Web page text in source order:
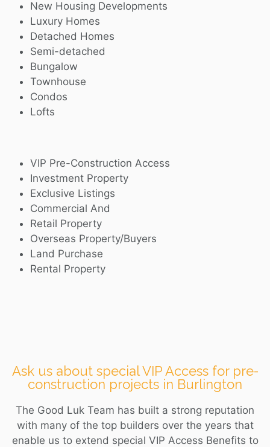
New Housing Developments
Luxury Homes
Detached Homes
Semi-detached
Bungalow
Townhouse
Condos
Lofts
VIP Pre-Construction Access
Investment Property
Exclusive Listings
Commercial And
Retail Property
Overseas Property/Buyers
Land Purchase
Rental Property
Ask us about special VIP Access for pre-
construction projects in Burlington
The Good Luk Team has built a strong reputation
with many of the top builders over the years that
enable us to extend special VIP Access Benefits to